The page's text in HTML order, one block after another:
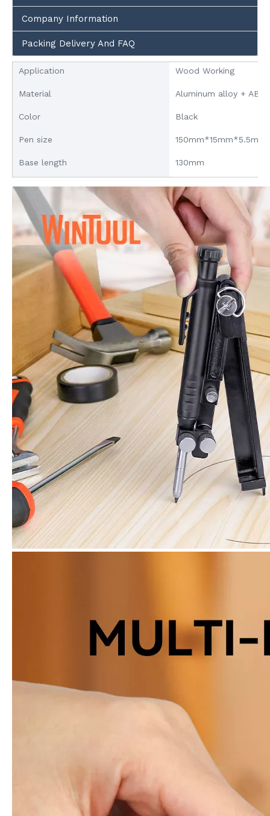
Company Information
Packing Delivery And FAQ
Application Wood Working
Material Aluminum alloy + ABS
Color Black
Pen size 150mm*15mm*5.5mm
Base length 130mm